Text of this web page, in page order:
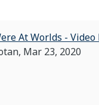
At Worlds -
Mar 23, 2020